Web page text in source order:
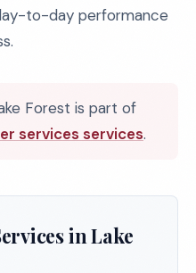
to-day performance
Forest is part of
services services.
in Lake